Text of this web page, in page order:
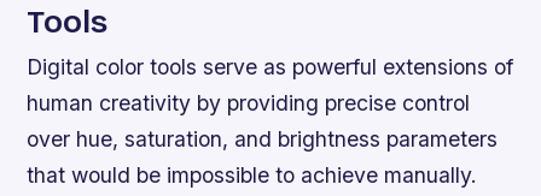
Tools
Digital color tools serve as powerful extensions of
human creativity by providing precise control
over hue, saturation, and brightness parameters
that would be impossible to achieve manually.